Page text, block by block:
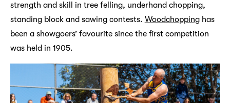
strength and skill in tree felling, underhand chopping,
standing block and sawing contests. Woodchoppinghas
been a showgoers’ favourite since the first competition
was held in 1905.